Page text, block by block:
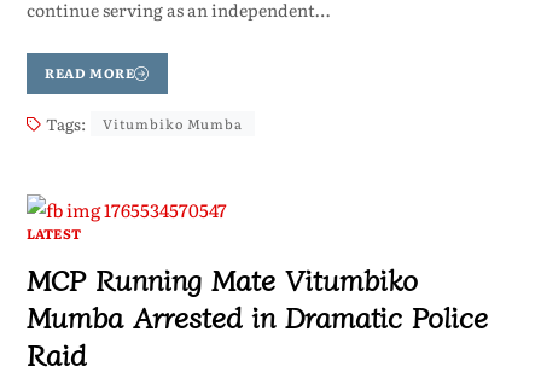
continue serving as an independent…
READ MORE
Tags: Vitumbiko Mumba
LATEST
MCP Running Mate Vitumbiko
Mumba Arrested in Dramatic Police
Raid